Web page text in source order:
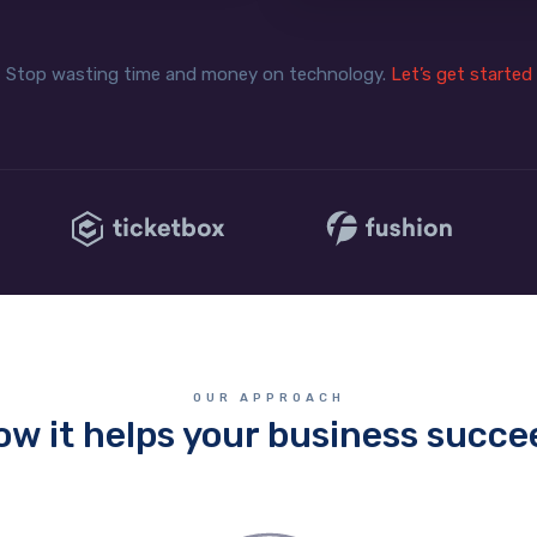
Stop wasting time and money on technology. Let’s get started
OUR APPROACH
it helps your business